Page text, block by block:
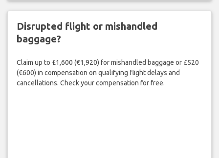
Disrupted flight or mishandled
baggage?
Claim up to £1,600 (€1,920) for mishandled baggage or £520
(€600) in compensation on qualifying flight delays and
cancellations. Check your compensation for free.